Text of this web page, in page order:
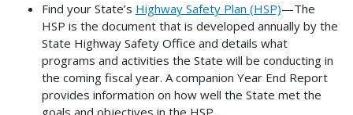
Find your State’s Highway Safety Plan (HSP)—The
HSP is the document that is developed annually by the
State Highway Safety Office and details what
programs and activities the State will be conducting in
the coming fiscal year. A companion Year End Report
provides information on how well the State met the